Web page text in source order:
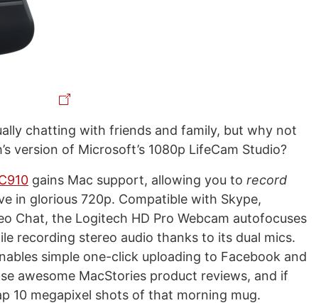
chatting with friends and family, but why not
version of Microsoft’s 1080p LifeCam Studio?
gains Mac support, allowing you to record
in glorious 720p. Compatible with Skype,
Chat, the Logitech HD Pro Webcam autofocuses
recording stereo audio thanks to its dual mics.
simple one-click uploading to Facebook and
awesome MacStories product reviews, and if
10 megapixel shots of that morning mug.